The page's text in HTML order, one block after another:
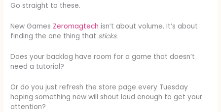
Go straight to these.
New Games Zeromagtech isn’t about volume. It’s about
finding the one thing that sticks.
Does your backlog have room for a game that doesn’t
need a tutorial?
Or do you just refresh the store page every Tuesday
hoping something new will shout loud enough to get your
attention?